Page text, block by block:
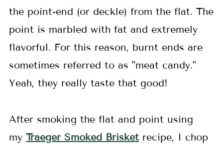
the point-end (or deckle) from the flat. The
point is marbled with fat and extremely
flavorful. For this reason, burnt ends are
sometimes referred to as "meat candy."
Yeah, they really taste that good!
After smoking the flat and point using
my Traeger Smoked Brisketrecipe, I chop